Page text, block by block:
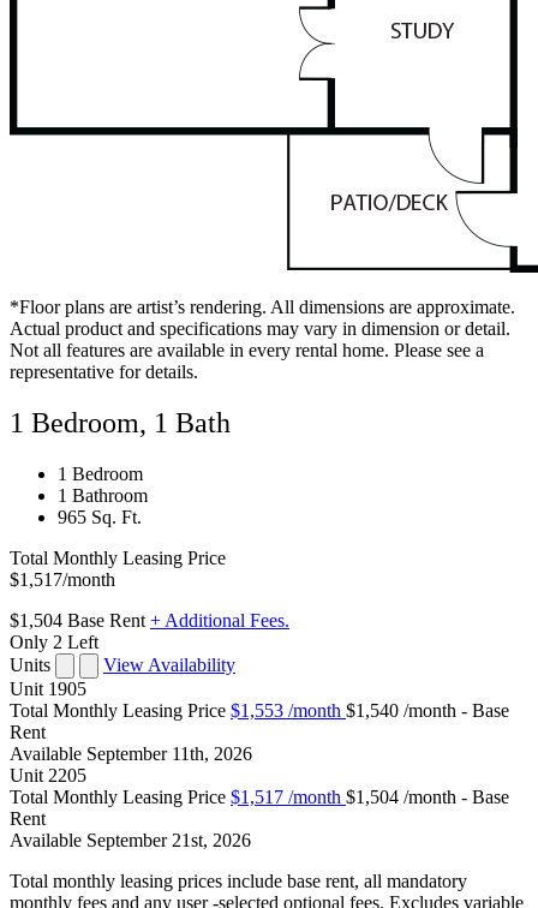
*Floor plans are artist’s rendering. All dimensions are approximate.
Actual product and specifications may vary in dimension or detail.
Not all features are available in every rental home. Please see a
representative for details.
1 Bedroom, 1 Bath
1 Bedroom
1 Bathroom
965 Sq. Ft.
Total Monthly Leasing Price
$1,517/month
$1,504 Base Rent + Additional Fees.
Only 2 Left
Units
View Availability
Unit 1905
Total Monthly Leasing Price $1,553 /month $1,540 /month - Base
Rent
Available September 11th, 2026
Unit 2205
Total Monthly Leasing Price $1,517 /month $1,504 /month - Base
Rent
Available September 21st, 2026
Total monthly leasing prices include base rent, all mandatory
monthly fees and any user -selected optional fees. Excludes variable